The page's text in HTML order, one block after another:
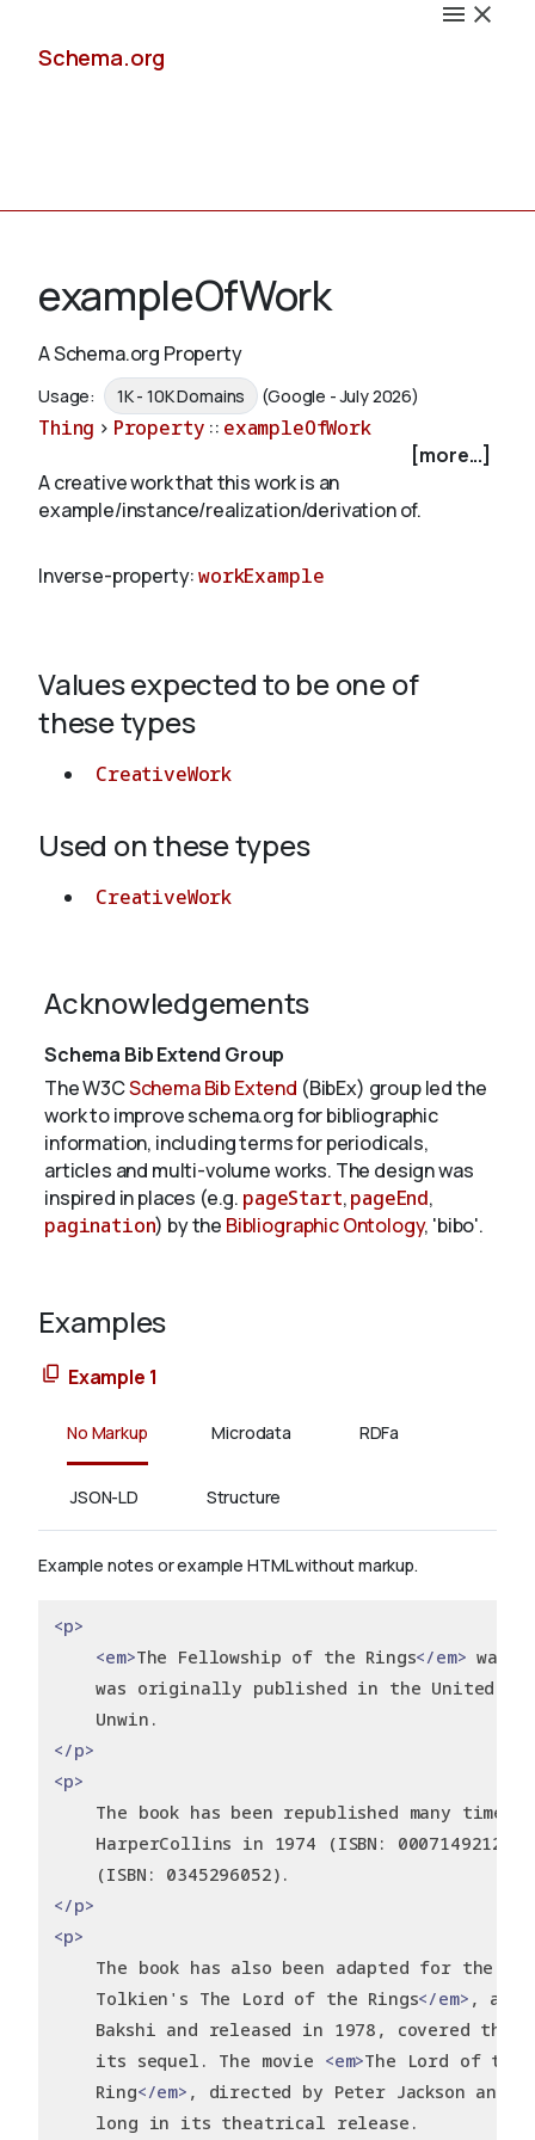
Schema.org
Schemas
Validate
exampleOfWork
A Schema.org Property
Usage: 1K - 10K Domains (Google - July 2026)
Thing > Property :: exampleOfWork
[more...]
A creative work that this work is an
example/instance/realization/derivation of.
Inverse-property:workExample
Values expected to be one of
these types
CreativeWork
Used on these types
CreativeWork
Acknowledgements
Schema Bib Extend Group
The W3CSchema Bib Extend (BibEx) group led the
work to improve schema.org for bibliographic
information, including terms for periodicals,
articles and multi-volume works. The design was
inspired in places (e.g. pageStart,pageEnd,
pagination) by the Bibliographic Ontology, 'bibo'.
Examples
Example 1
No Markup Microdata RDFa
JSON-LD Structure
Example notes or example HTML without markup.
<p>
<em>The Fellowship of the Rings</em> was
was originally published in the United
Unwin.
</p>
<p>
The book has been republished many
HarperCollins in 1974 (ISBN: 0007149212)
(ISBN: 0345296052).
</p>
<p>
The book has also been adapted for the
Tolkien's The Lord of the Rings</em> , an
Bakshi and released in 1978, covered the
its sequel. The movie <em>The Lord of the
Ring</em> , directed by Peter Jackson and
long in its theatrical release.